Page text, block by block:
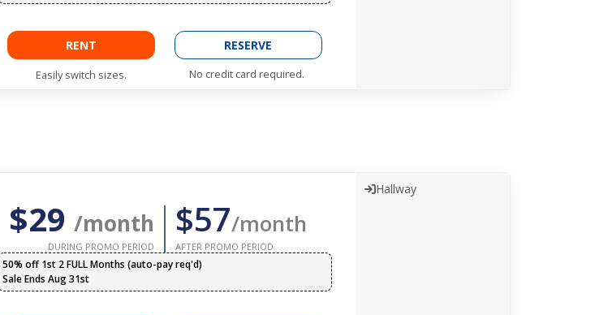
RENT
Easily switch sizes.
RESERVE
No credit card required.
$29 /month
DURING PROMO PERIOD
$57/month
AFTER PROMO PERIOD
50% off 1st 2 FULL Months (auto-pay req'd)
Sale Ends Aug 31st
Hallway